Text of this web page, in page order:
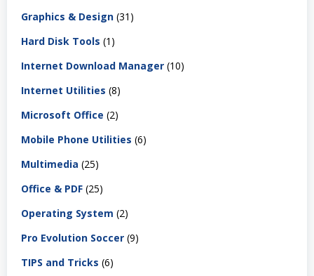
Graphics & Design (31)
Hard Disk Tools (1)
Internet Download Manager (10)
Internet Utilities (8)
Microsoft Office (2)
Mobile Phone Utilities (6)
Multimedia (25)
Office & PDF (25)
Operating System (2)
Pro Evolution Soccer (9)
TIPS and Tricks (6)